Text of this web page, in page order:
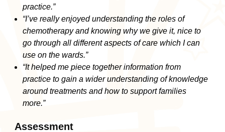
practice.”
“I’ve really enjoyed understanding the roles of
chemotherapy and knowing why we give it, nice to
go through all different aspects of care which I can
use on the wards.”
“It helped me piece together information from
practice to gain a wider understanding of knowledge
around treatments and how to support families
more.”
Assessment